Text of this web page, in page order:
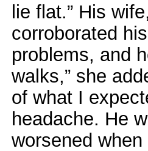
lie flat.” His
corroborated
problems, and
walks,” she
of what I
headache. He
worsened